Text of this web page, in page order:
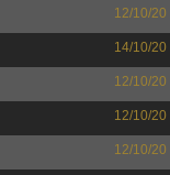
12/10/20
14/10/20
12/10/20
12/10/20
12/10/20